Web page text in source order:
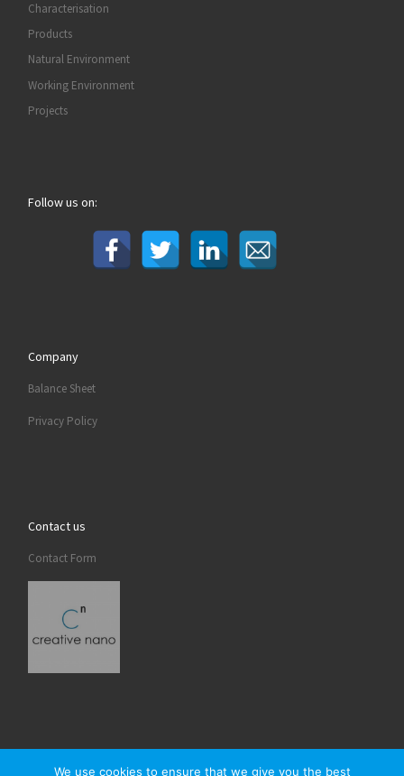
Characterisation
Products
Natural Environment
Working Environment
Projects
Follow us on:
Company
Balance Sheet
Privacy Policy
Contact us
Contact Form
We use cookies to ensure that we give you the best